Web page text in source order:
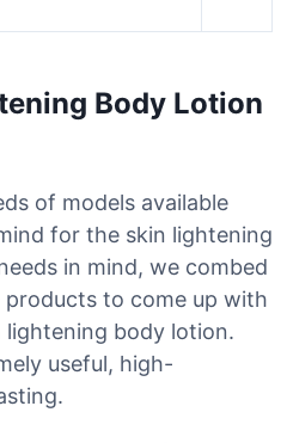
Body Lotion
of models available
for the skin lightening
in mind, we combed
to come up with
body lotion.
useful, high-